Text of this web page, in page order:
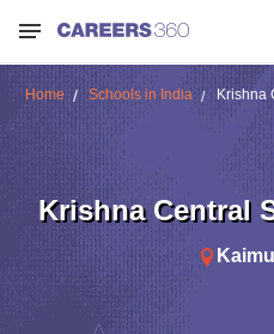
Home Schools in India Krishna
Krishna Central